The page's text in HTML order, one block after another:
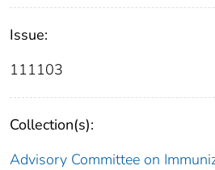
Issue:
111103
Collection(s):
Advisory Committee on